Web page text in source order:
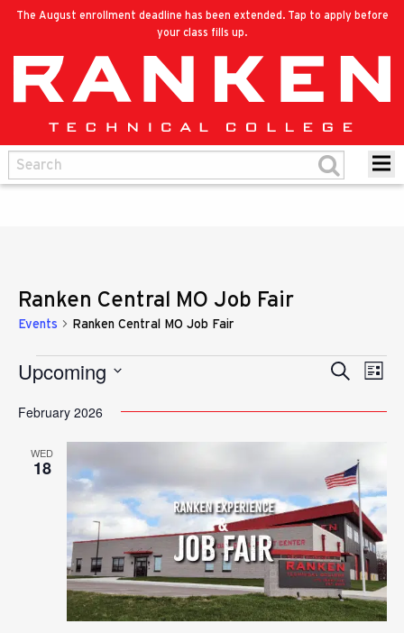
The August enrollment deadline has been extended. Tap to apply before
your class fills up.
Ranken Central MO Job Fair
Events Ranken Central MO Job Fair
Events
Events
Views
Search
List
Upcoming
date.
February 2026
WED
18